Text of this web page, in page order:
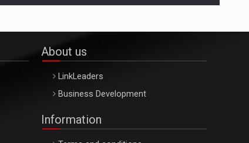
About us
LinkLeaders
Business Development
Information